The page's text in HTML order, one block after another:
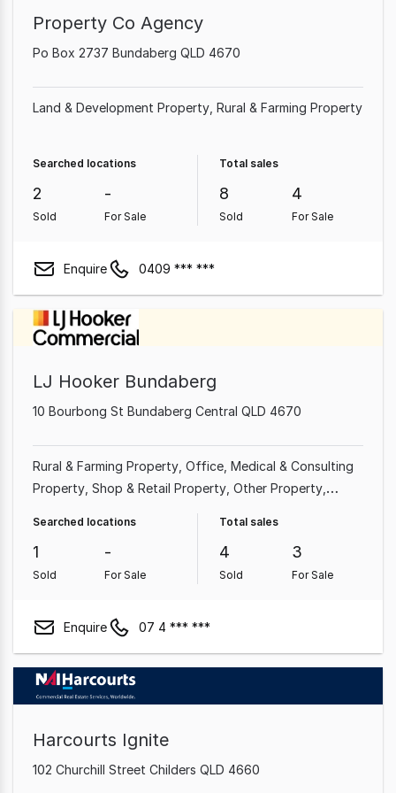
Property Co Agency
Po Box 2737 Bundaberg QLD 4670
Land & Development Property Rural & Farming Property
Searched locations
2
Sold
-
For Sale
Total sales
8
Sold
4
For Sale
Enquire 0409 *** ***
LJ Hooker Bundaberg
10 Bourbong St Bundaberg Central QLD 4670
Rural & Farming Property Office Medical & Consulting
Property Shop & Retail Property Other Property
Showroom & Bulky Goods Property
Searched locations
1
Sold
-
For Sale
Total sales
4
Sold
3
For Sale
Enquire 07 4 *** ***
Harcourts Ignite
102 Churchill Street Childers QLD 4660